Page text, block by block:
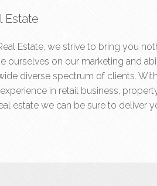
Estate
Estate, we strive to bring you
ourselves on our marketing and
diverse spectrum of clients.
in retail business,
estate we can be sure to deliver